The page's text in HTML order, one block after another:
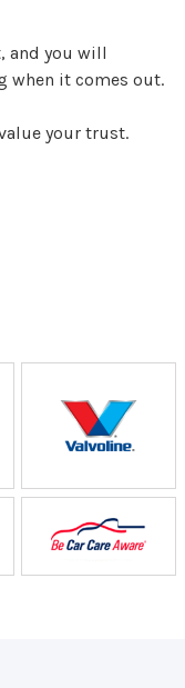
and you will
when it comes out.
your trust.